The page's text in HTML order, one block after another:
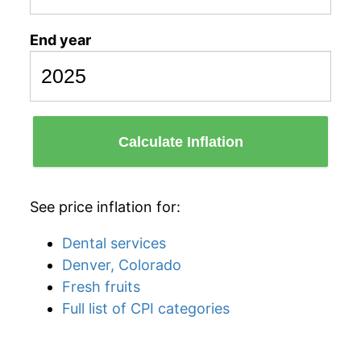
End year
Calculate Inflation
See price inflation for:
Dental services
Denver, Colorado
Fresh fruits
Full list of CPI categories